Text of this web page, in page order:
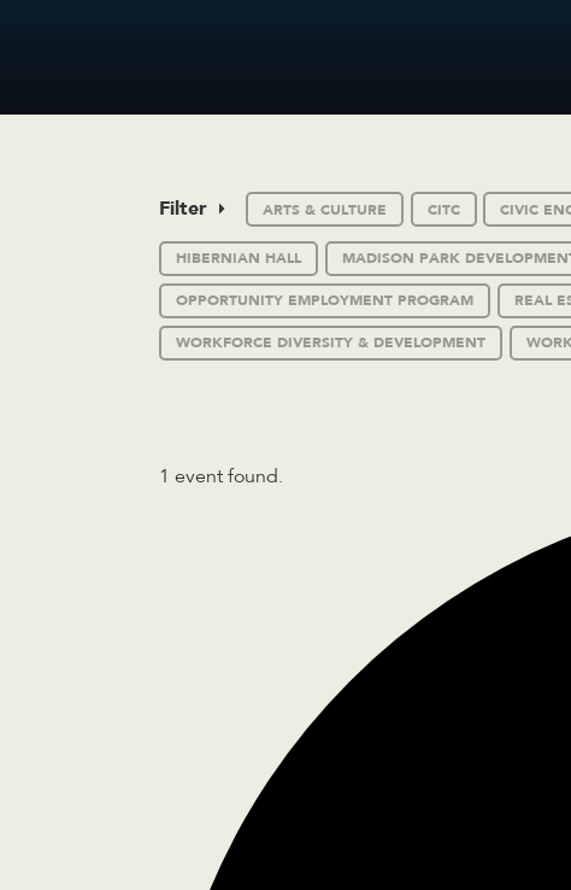
Filter ARTS & CULTURE CITC CIVIC
HIBERNIAN HALL MADISON PARK
OPPORTUNITY EMPLOYMENT PROGRAM REAL
WORKFORCE DIVERSITY & DEVELOPMENT
1 event found.